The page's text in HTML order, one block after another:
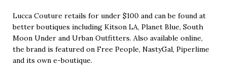
Lucca Couture retails for under $100 and can be found at
better boutiques including Kitson LA, Planet Blue, South
Moon Under and Urban Outfitters. Also available online,
the brand is featured on Free People, NastyGal, Piperlime
and its own e-boutique.